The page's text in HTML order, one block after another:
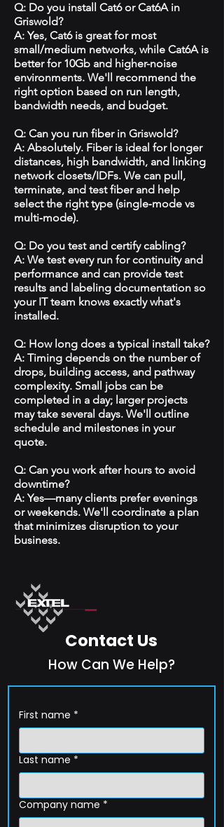
Q: Do you install Cat6 or Cat6A in
Griswold?
A: Yes, Cat6 is great for most
small/medium networks, while Cat6A is
better for 10Gb and higher-noise
environments. We'll recommend the
right option based on run length,
bandwidth needs, and budget.
Q: Can you run fiber in Griswold?
A: Absolutely. Fiber is ideal for longer
distances, high bandwidth, and linking
network closets/IDFs. We can pull,
terminate, and test fiber and help
select the right type (single‑mode vs
multi‑mode).
Q: Do you test and certify cabling?
A: We test every run for continuity and
performance and can provide test
results and labeling documentation so
your IT team knows exactly what's
installed.
Q: How long does a typical install take?
A: Timing depends on the number of
drops, building access, and pathway
complexity. Small jobs can be
completed in a day; larger projects
may take several days. We'll outline
schedule and milestones in your
quote.
Q: Can you work after hours to avoid
downtime?
A: Yes—many clients prefer evenings
or weekends. We'll coordinate a plan
that minimizes disruption to your
business.
Contact Us
How Can We Help?
First name *
Last name *
Company name *